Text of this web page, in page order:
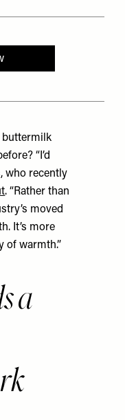
buttermilk
“I’d
, who recently
. “Rather than
moved
It’s more
of warmth.”
a